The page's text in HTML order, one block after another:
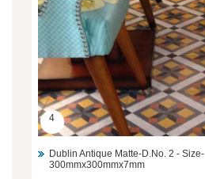
4
Dublin Antique Matte-D.No. 2 - Size-
300mmx300mmx7mm